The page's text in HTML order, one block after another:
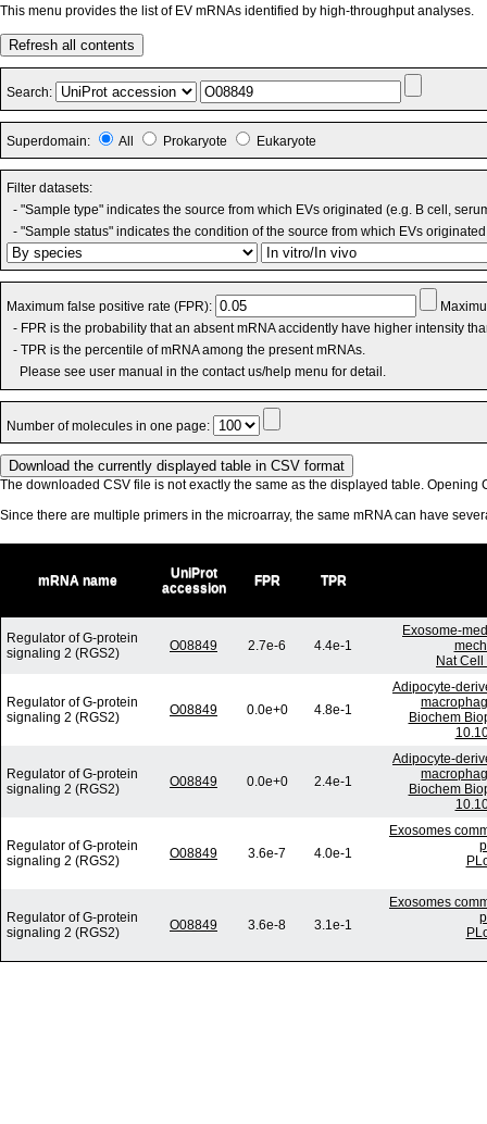
This menu provides the list of EV mRNAs identified by high-throughput analyses.
Refresh all contents
Search:
Superdomain: All Prokaryote Eukaryote
Filter datasets:
- "Sample type" indicates the source from which EVs originated (e.g. B cell,
- "Sample status" indicates the condition of the source from which EVs
Maximum false positive rate (FPR):
- FPR is the probability that an absent mRNA accidently have higher intensity
- TPR is the percentile of mRNA among the present mRNAs.
Please see user manual in the contact us/help menu for detail.
Number of molecules in one page:
The downloaded CSV file is not exactly the same as the displayed table. Opening
Since there are multiple primers in the microarray, the same mRNA can have
mRNA name
UniProt
accession
FPR TPR
Regulator of G-protein
signaling 2 (RGS2)
O08849 2.7e-6 4.4e-1
Exosome-
Nat
Regulator of G-protein
signaling 2 (RGS2)
O08849 0.0e+0 4.8e-1
Adipocyte-
Biochem
Regulator of G-protein
signaling 2 (RGS2)
O08849 0.0e+0 2.4e-1
Adipocyte-
Biochem
Regulator of G-protein
signaling 2 (RGS2)
O08849 3.6e-7 4.0e-1
Exosomes
Regulator of G-protein
signaling 2 (RGS2)
O08849 3.6e-8 3.1e-1
Exosomes